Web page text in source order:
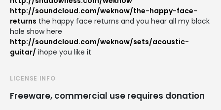
http://soundcloud.com/weknow/the-happy-face-
returns the happy face returns and you hear all my black
hole show here
http://soundcloud.com/weknow/sets/acoustic-
guitar/ ihope you like it
LICENSE INFO
Freeware, commercial use requires donation